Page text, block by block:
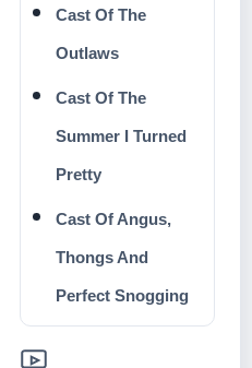
Cast Of The
Outlaws
Cast Of The
Summer I Turned
Pretty
Cast Of Angus,
Thongs And
Perfect Snogging